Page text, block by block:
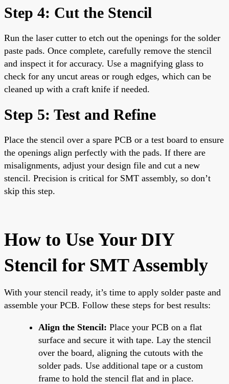
Step 4: Cut the Stencil
Run the laser cutter to etch out the openings for the solder
paste pads. Once complete, carefully remove the stencil
and inspect it for accuracy. Use a magnifying glass to
check for any uncut areas or rough edges, which can be
cleaned up with a craft knife if needed.
Step 5: Test and Refine
Place the stencil over a spare PCB or a test board to ensure
the openings align perfectly with the pads. If there are
misalignments, adjust your design file and cut a new
stencil. Precision is critical for SMT assembly, so don’t
skip this step.
How to Use Your DIY
Stencil for SMT Assembly
With your stencil ready, it’s time to apply solder paste and
assemble your PCB. Follow these steps for best results:
Align the Stencil: Place your PCB on a flat
surface and secure it with tape. Lay the stencil
over the board, aligning the cutouts with the
solder pads. Use additional tape or a custom
frame to hold the stencil flat and in place.